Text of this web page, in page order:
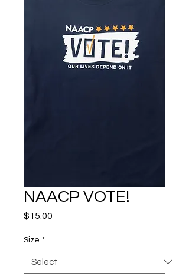
NAACP VOTE!
$15.00
Size *